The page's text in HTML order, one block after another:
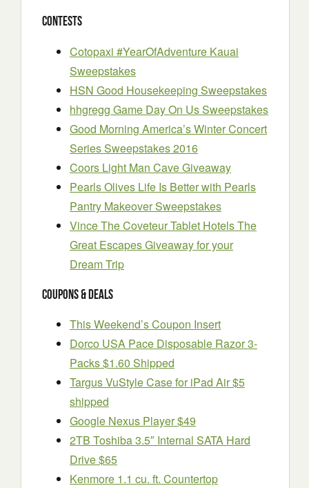
Contests
Cotopaxi #YearOfAdventure Kauai
Sweepstakes
HSN Good Housekeeping Sweepstakes
hhgregg Game Day On Us Sweepstakes
Good Morning America’s Winter Concert
Series Sweepstakes 2016
Coors Light Man Cave Giveaway
Pearls Olives Life Is Better with Pearls
Pantry Makeover Sweepstakes
Vince The Coveteur Tablet Hotels The
Great Escapes Giveaway for your
Dream Trip
Coupons & Deals
This Weekend’s Coupon Insert
Dorco USA Pace Disposable Razor 3-
Packs $1.60 Shipped
Targus VuStyle Case for iPad Air $5
shipped
Google Nexus Player $49
2TB Toshiba 3.5″ Internal SATA Hard
Drive $65
Kenmore 1.1 cu. ft. Countertop